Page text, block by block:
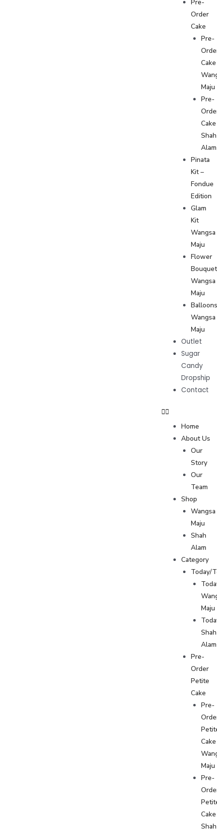
Pre-
Order
Cake
Pre-
Cake
Maju
Pre-
Cake
Shah
Alam
Pinata
Kit –
Fondue
Edition
Glam
Kit
Wangsa
Maju
Flower
Bouquet
Wangsa
Maju
Wangsa
Maju
Outlet
Sugar
Candy
Dropship
Contact
Home
About Us
Our
Story
Our
Team
Shop
Wangsa
Maju
Shah
Alam
Category
Today/
Maju
Shah
Alam
Pre-
Order
Petite
Cake
Pre-
Cake
Maju
Pre-
Cake
Shah